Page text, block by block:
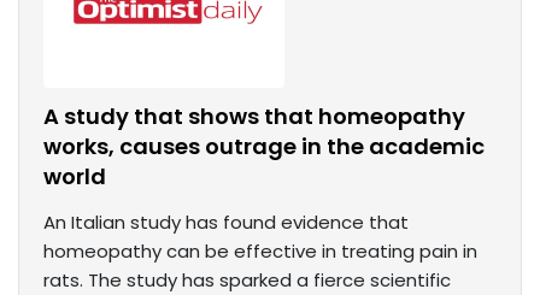
A study that shows that homeopathy
works, causes outrage in the academic
world
An Italian study has found evidence that
homeopathy can be effective in treating pain in
rats. The study has sparked a fierce scientific